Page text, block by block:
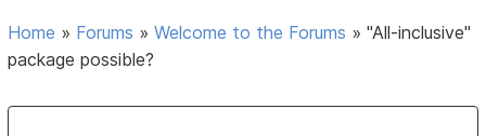
Home » Forums »Welcome to the Forums »"All-inclusive"
package possible?